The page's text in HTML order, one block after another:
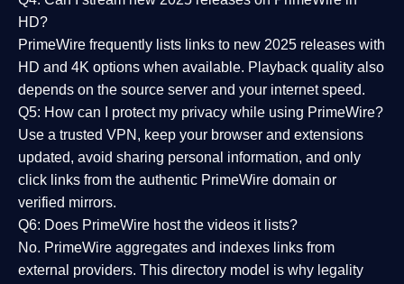
HD?
PrimeWire frequently lists links to new 2025 releases with
HD and 4K options when available. Playback quality also
depends on the source server and your internet speed.
Q5: How can I protect my privacy while using PrimeWire?
Use a trusted VPN, keep your browser and extensions
updated, avoid sharing personal information, and only
click links from the authentic PrimeWire domain or
verified mirrors.
Q6: Does PrimeWire host the videos it lists?
No. PrimeWire aggregates and indexes links from
external providers. This directory model is why legality